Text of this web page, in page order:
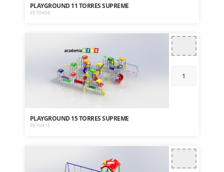
PLAYGROUND 11 TORRES SUPREME
PET0408
PLAYGROUND 15 TORRES SUPREME
PET0415